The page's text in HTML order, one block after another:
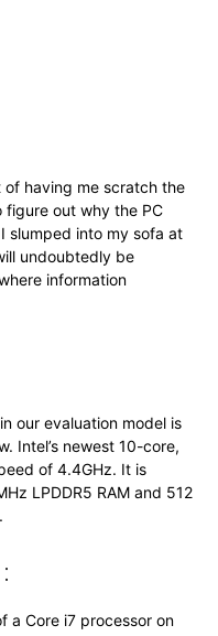
having me scratch the
out why the PC
slumped into my sofa at
undoubtedly be
information
our evaluation model is
Intel’s newest 10-core,
of 4.4GHz. It is
LPDDR5 RAM and 512
a Core i7 processor on